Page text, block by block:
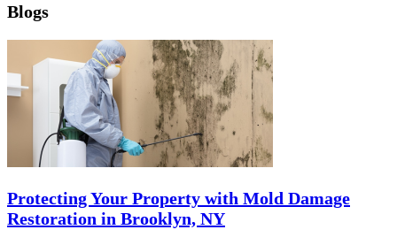
Blogs
Protecting Your Property with Mold Damage
Restoration in Brooklyn, NY